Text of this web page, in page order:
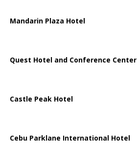
Mandarin Plaza Hotel
Quest Hotel and Conference Center
Castle Peak Hotel
Cebu Parklane International Hotel